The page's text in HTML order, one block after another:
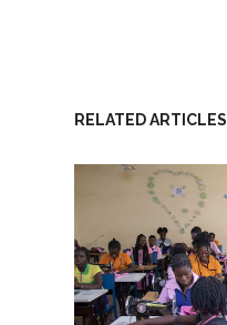
RELATED ARTICLES